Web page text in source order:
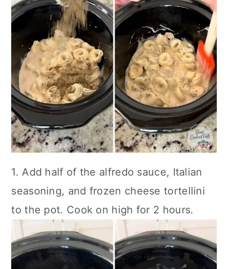
1. Add half of the alfredo sauce, Italian
seasoning, and frozen cheese tortellini
to the pot. Cook on high for 2 hours.